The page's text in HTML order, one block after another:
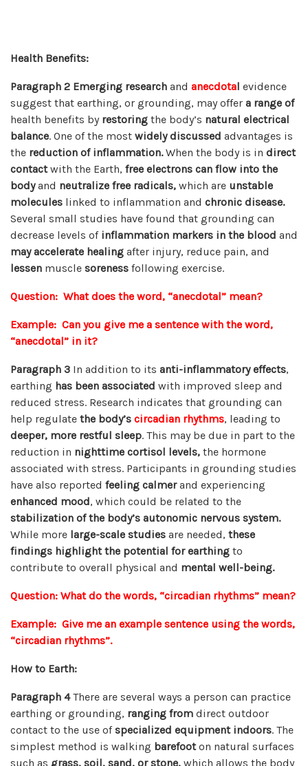
Health Benefits:
Paragraph 2 Emerging research and anecdotal evidence
suggest that earthing, or grounding, may offer a range of
health benefits by restoring the body’s natural electrical
balance. One of the most widely discussed advantages is
the reduction of inflammation.When the body is in direct
contactwith the Earth, free electrons can flow into the
bodyand neutralize free radicals, which are unstable
molecules linked to inflammation and chronic disease.
Several small studies have found that grounding can
decrease levels of inflammation markers in the blood and
may accelerate healing after injury, reduce pain, and
lessen muscle soreness following exercise.
Question: What does the word, “anecdotal” mean?
Example: Can you give me a sentence with the word,
“anecdotal” in it?
Paragraph 3 In addition to its anti-inflammatory effects,
earthing has been associated with improved sleep and
reduced stress. Research indicates that grounding can
help regulate the body’s circadian rhythms, leading to
deeper, more restful sleep. This may be due in part to the
reduction in nighttime cortisol levels, the hormone
associated with stress. Participants in grounding studies
have also reported feeling calmerand experiencing
enhanced mood, which could be related to the
stabilization of the body’s autonomic nervous system.
While more large-scale studies are needed, these
findings highlight the potential for earthing to
contribute to overall physical and mental well-being.
Question: What do the words, “circadian rhythms” mean?
Example: Give me an example sentence using the words,
“circadian rhythms”.
How to Earth:
Paragraph 4There are several ways a person can practice
earthing or grounding, ranging from direct outdoor
contact to the use ofspecialized equipment indoors. The
simplest method is walking barefooton natural surfaces
such as grass, soil, sand, or stone, which allows the body